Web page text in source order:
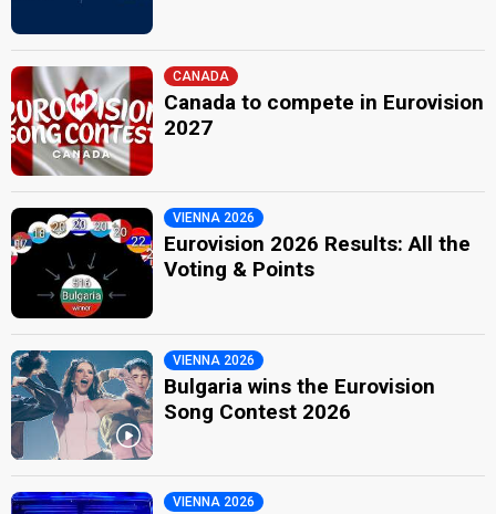
CANADA
Canada to compete in Eurovision
2027
VIENNA 2026
Eurovision 2026 Results: All the
Voting & Points
VIENNA 2026
Bulgaria wins the Eurovision
Song Contest 2026
VIENNA 2026